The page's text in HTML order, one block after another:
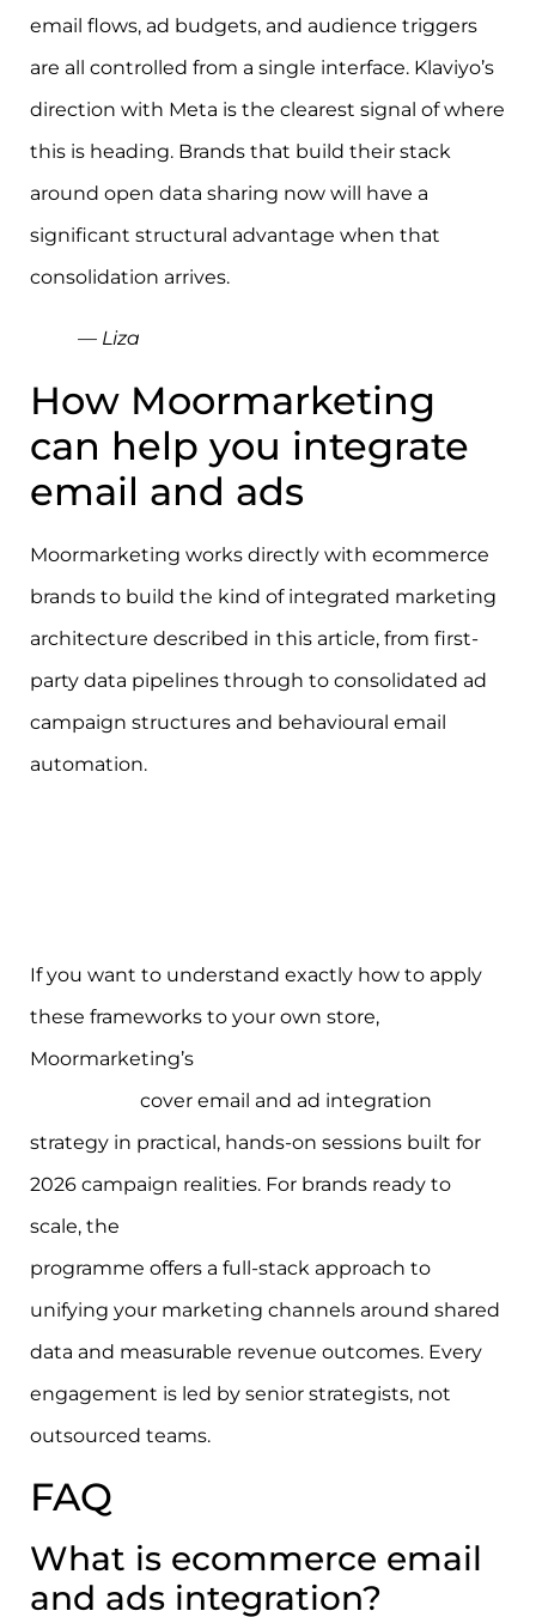
email flows, ad budgets, and audience triggers
are all controlled from a single interface. Klaviyo’s
direction with Meta is the clearest signal of where
this is heading. Brands that build their stack
around open data sharing now will have a
significant structural advantage when that
consolidation arrives.
— Liza
How Moormarketing
can help you integrate
email and ads
Moormarketing works directly with ecommerce
brands to build the kind of integrated marketing
architecture described in this article, from first-
party data pipelines through to consolidated ad
campaign structures and behavioural email
automation.
If you want to understand exactly how to apply
these frameworks to your own store,
Moormarketing’s
cover email and ad integration
strategy in practical, hands-on sessions built for
2026 campaign realities. For brands ready to
scale, the
programme offers a full-stack approach to
unifying your marketing channels around shared
data and measurable revenue outcomes. Every
engagement is led by senior strategists, not
outsourced teams.
FAQ
What is ecommerce email
and ads integration?